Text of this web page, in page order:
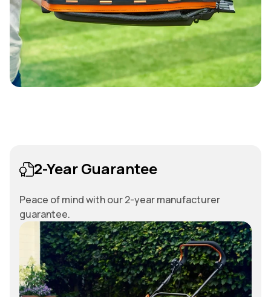
2-Year Guarantee
Peace of mind with our 2-year manufacturer
guarantee.